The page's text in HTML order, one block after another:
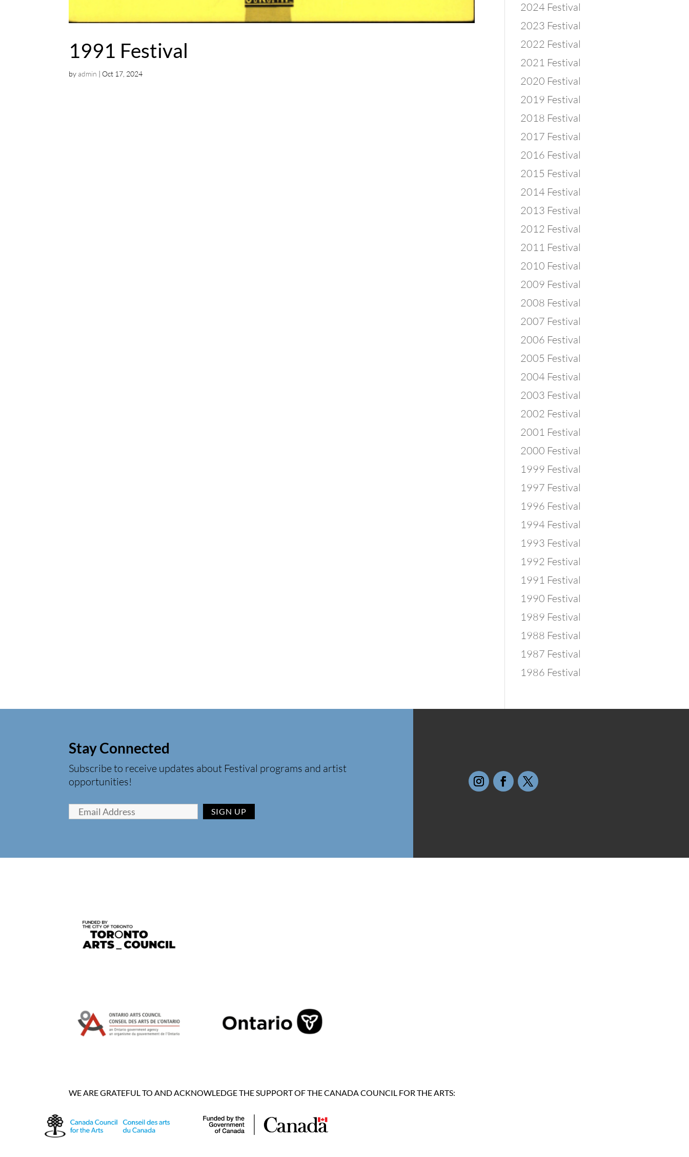
1991 Festival
byadmin |Oct 17, 2024
2024 Festival
2023 Festival
2022 Festival
2021 Festival
2020 Festival
2019 Festival
2018 Festival
2017 Festival
2016 Festival
2015 Festival
2014 Festival
2013 Festival
2012 Festival
2011 Festival
2010 Festival
2009 Festival
2008 Festival
2007 Festival
2006 Festival
2005 Festival
2004 Festival
2003 Festival
2002 Festival
2001 Festival
2000 Festival
1999 Festival
1997 Festival
1996 Festival
1994 Festival
1993 Festival
1992 Festival
1991 Festival
1990 Festival
1989 Festival
1988 Festival
1987 Festival
1986 Festival
Stay Connected
Subscribe to receive updates about Festival programs and artist
opportunities!
WE ARE GRATEFUL TO AND ACKNOWLEDGE THE SUPPORT OF THE CANADA COUNCIL FOR THE ARTS: